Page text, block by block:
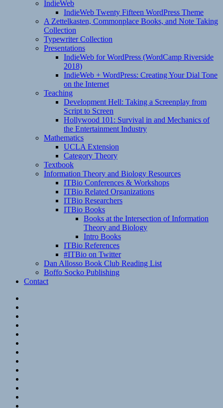
IndieWeb
IndieWeb Twenty Fifteen WordPress Theme
A Zettelkasten, Commonplace Books, and Note Taking
Collection
Typewriter Collection
Presentations
IndieWeb for WordPress (WordCamp Riverside
2018)
IndieWeb + WordPress: Creating Your Dial Tone
on the Internet
Teaching
Development Hell: Taking a Screenplay from
Script to Screen
Hollywood 101: Survival in and Mechanics of
the Entertainment Industry
Mathematics
UCLA Extension
Category Theory
Textbook
Information Theory and Biology Resources
ITBio Conferences & Workshops
ITBio Related Organizations
ITBio Researchers
ITBio Books
Books at the Intersection of Information
Theory and Biology
Intro Books
ITBio References
#ITBio on Twitter
Dan Allosso Book Club Reading List
Boffo Socko Publishing
Contact